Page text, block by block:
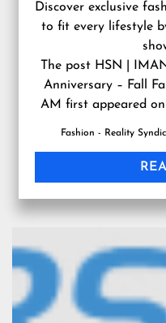
Discover exclusive
to fit every lifestyle
The post HSN |
Anniversary – Fall
AM first appeared on
Fashion - Reality